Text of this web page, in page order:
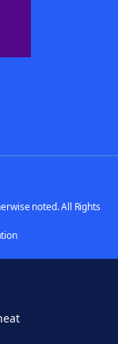
noted. All Rights